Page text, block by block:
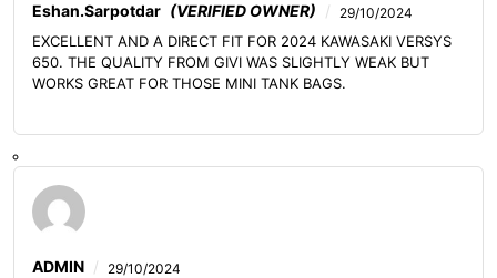
Eshan.sarpotdar (VERIFIED OWNER) 29/10/2024
EXCELLENT AND A DIRECT FIT FOR 2024 KAWASAKI VERSYS
650. THE QUALITY FROM GIVI WAS SLIGHTLY WEAK BUT
WORKS GREAT FOR THOSE MINI TANK BAGS.
ADMIN 29/10/2024